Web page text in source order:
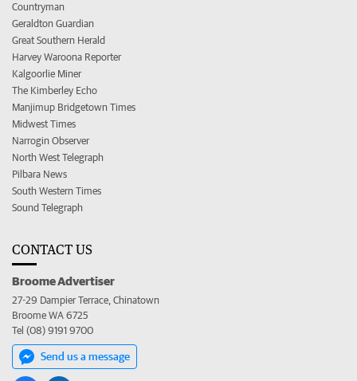
Countryman
Geraldton Guardian
Great Southern Herald
Harvey Waroona Reporter
Kalgoorlie Miner
The Kimberley Echo
Manjimup Bridgetown Times
Midwest Times
Narrogin Observer
North West Telegraph
Pilbara News
South Western Times
Sound Telegraph
CONTACT US
Broome Advertiser
27-29 Dampier Terrace, Chinatown
Broome WA 6725
Tel (08) 9191 9700
Send us a message